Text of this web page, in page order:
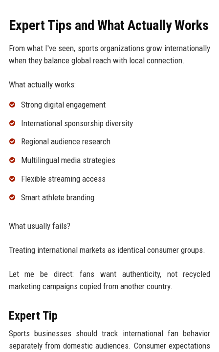
Expert Tips and What Actually Works
From what I've seen, sports organizations grow internationally
when they balance global reach with local connection.
What actually works:
Strong digital engagement
International sponsorship diversity
Regional audience research
Multilingual media strategies
Flexible streaming access
Smart athlete branding
What usually fails?
Treating international markets as identical consumer groups.
Let me be direct: fans want authenticity, not recycled
marketing campaigns copied from another country.
Expert Tip
Sports businesses should track international fan behavior
separately from domestic audiences. Consumer expectations